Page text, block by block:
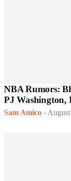
NBA Rumors:
PJ Washington,
Sam Amico -